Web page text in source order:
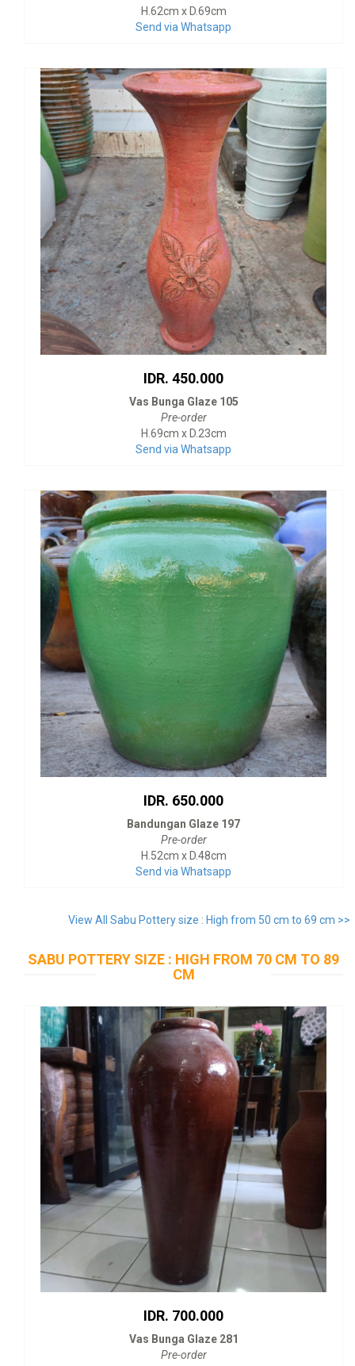
H.62cm x D.69cm
Send via Whatsapp
IDR. 450.000
Vas Bunga Glaze 105
Pre-order
H.69cm x D.23cm
Send via Whatsapp
IDR. 650.000
Bandungan Glaze 197
Pre-order
H.52cm x D.48cm
Send via Whatsapp
View All Sabu Pottery size : High from 50 cm to 69 cm >>
SABU POTTERY SIZE : HIGH FROM 70 CM TO 89
CM
IDR. 700.000
Vas Bunga Glaze 281
Pre-order